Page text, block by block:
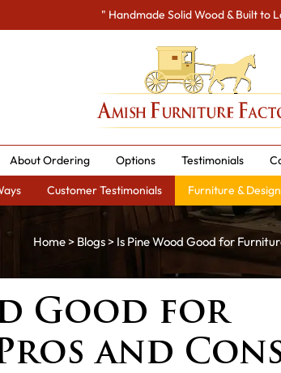
" Handmade Solid Wood & Built to
About Ordering Options Testimonials
Customer Testimonials Furniture & Design
Home> Blogs> Is Pine Wood Good for
Good for
and